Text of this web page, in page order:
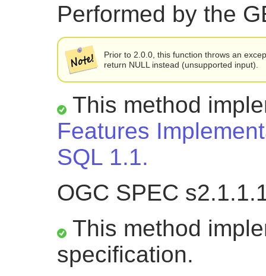
Performed by the
Prior to 2.0.0, this function throws an
return NULL instead (unsupported input).
This method
Features
SQL 1.1.
OGC SPEC
This method
specification.